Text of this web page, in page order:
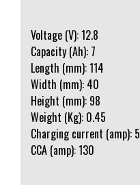
Voltage (V): 12.8
Capacity (Ah): 7
Length (mm): 114
Width (mm): 40
Height (mm): 98
Weight (Kg): 0.45
Charging current (amp): 5
CCA (amp): 130